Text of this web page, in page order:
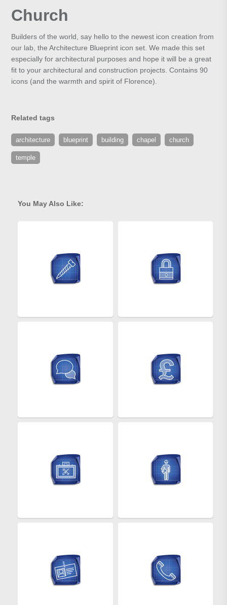
Church
Builders of the world, say hello to the newest icon creation from
our lab, the Architecture Blueprint icon set. We made this set
especially for architectural purposes and hope it will be a great
fit to your architectural and construction projects. Contains 90
icons (and the warmth and spirit of Florence).
Related tags
architecture blueprint building chapel church
temple
You May Also Like: